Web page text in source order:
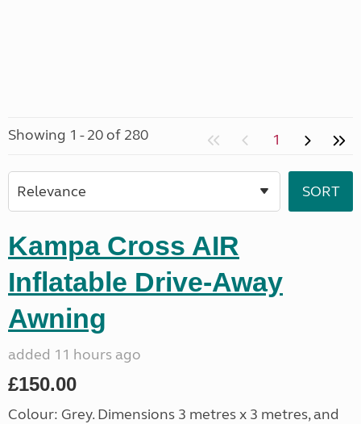
Showing 1 - 20 of 280 1
Kampa Cross AIR
Inflatable Drive-Away
Awning
added 11 hours ago
£150.00
Colour: Grey. Dimensions 3 metres x 3 metres, and